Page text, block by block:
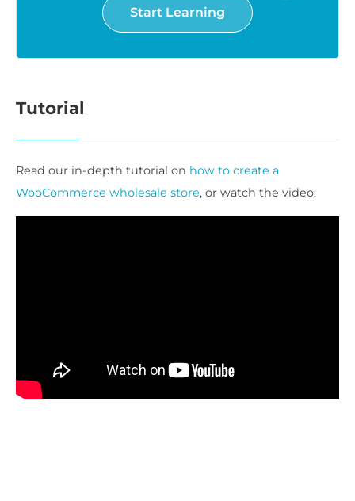
Start Learning
Tutorial
Read our in-depth tutorial on how to create a
WooCommerce wholesale store, or watch the video: